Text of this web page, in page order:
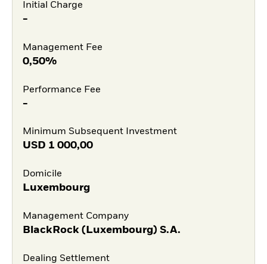
Initial Charge
-
Management Fee
0,50%
Performance Fee
-
Minimum Subsequent Investment
USD 1 000,00
Domicile
Luxembourg
Management Company
BlackRock (Luxembourg) S.A.
Dealing Settlement